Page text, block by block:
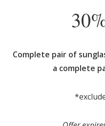
Complete pair of
a complete